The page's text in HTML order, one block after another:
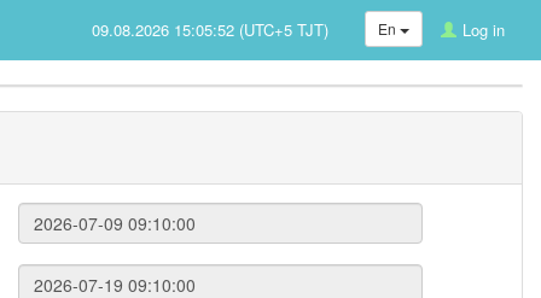
En Log in
09.08.2026 15:05:52 (UTC+5 TJT)